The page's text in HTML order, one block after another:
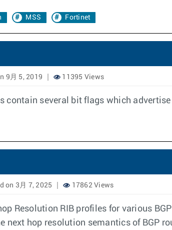
MSS Fortinet
9月 5, 2019 11395 Views
contain several bit flags which advertise
on 3月 7, 2025 17862 Views
Resolution RIB profiles for various
hop resolution semantics of BGP